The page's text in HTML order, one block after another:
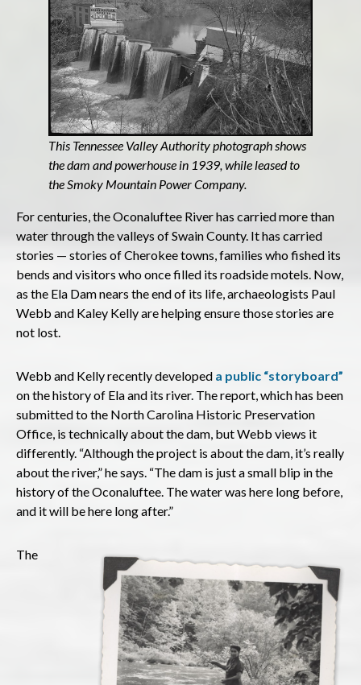
This Tennessee Valley Authority photograph shows
the dam and powerhouse in 1939, while leased to
the Smoky Mountain Power Company.
For centuries, the Oconaluftee River has carried more than
water through the valleys of Swain County. It has carried
stories — stories of Cherokee towns, families who fished its
bends and visitors who once filled its roadside motels. Now,
as the Ela Dam nears the end of its life, archaeologists Paul
Webb and Kaley Kelly are helping ensure those stories are
not lost.
Webb and Kelly recently developed a public “storyboard”
on the history of Ela and its river. The report, which has been
submitted to the North Carolina Historic Preservation
Office, is technically about the dam, but Webb views it
differently. “Although the project is about the dam, it’s really
about the river,” he says. “The dam is just a small blip in the
history of the Oconaluftee. The water was here long before,
and it will be here long after.”
The